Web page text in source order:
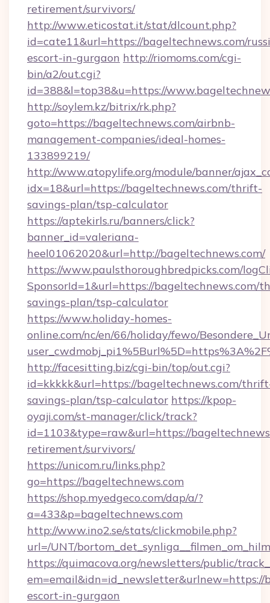
retirement/survivors/
http://www.eticostat.it/stat/dlcount.php?
id=cate11&url=https://bageltechnews.com/
escort-in-gurgaon http://riomoms.com/cgi-
bin/a2/out.cgi?
id=388&l=top38&u=https://
http://soylem.kz/bitrix/rk.php?
goto=https://bageltechnews.com/airbnb-
management-companies/ideal-homes-
133899219/
http://www.atopylife.org/module/banner/
idx=18&url=https://bageltechnews.com/thrift-
savings-plan/tsp-calculator
https://aptekirls.ru/banners/click?
banner_id=valeriana-
heel01062020&url=http://bageltechnews.com/
https://www.paulsthoroughbredpicks.com/
SponsorId=1&url=https://bageltechnews.com/
savings-plan/tsp-calculator
https://www.holiday-homes-
online.com/nc/en/66/holiday/fewo/
http://facesitting.biz/cgi-bin/top/out.cgi?
id=kkkkk&url=https://bageltechnews.com/
savings-plan/tsp-calculator https://kpop-
oyaji.com/st-manager/click/track?
id=1103&type=raw&url=https://
retirement/survivors/
https://unicom.ru/links.php?
go=https://bageltechnews.com
https://shop.myedgeco.com/dap/a/?
a=433&p=bageltechnews.com
http://www.ino2.se/stats/clickmobile.php?
url=/UNT/
https://quimacova.org/newsletters/public/
em=email&idn=id_newsletter&urlnew=https://
escort-in-gurgaon